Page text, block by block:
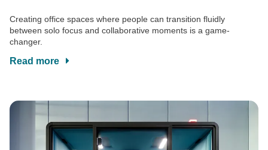
Creating office spaces where people can transition fluidly
between solo focus and collaborative moments is a game-
changer.
Read more